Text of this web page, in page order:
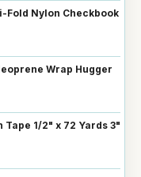
Fold Nylon Checkbook
Wrap Hugger
1/2" x 72 Yards 3"